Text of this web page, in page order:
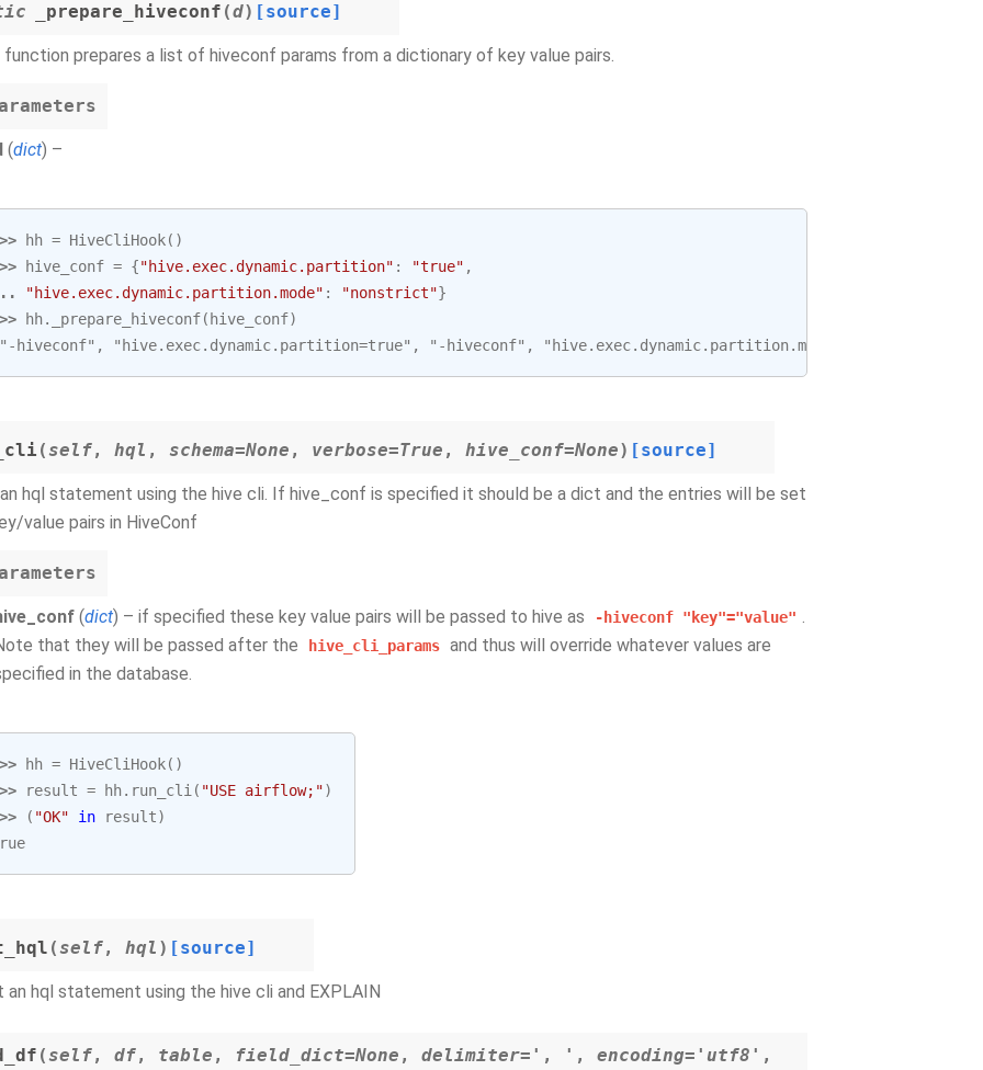
_prepare_hiveconf (d) [source]
function prepares a list of hiveconf params from a dictionary of key value pairs.
(dict) –
hh = HiveCliHook()
hive_conf = {"hive.exec.dynamic.partition" : "true" ,
"hive.exec.dynamic.partition.mode" : "nonstrict"}
hh. _prepare_hiveconf( hive_conf)
hiveconf", "hive.exec.dynamic.partition=true", "-hiveconf", "hive.exec.dynamic.partition.mode=nonstrict"]
(self, hql , schema=None , verbose=True , hive_conf=None) [source]
an hql statement using the hive cli. If hive_conf is specified it should be a dict and the entries will be set
value pairs in HiveConf
(dict) – if specified these key value pairs will be passed to hive as -hiveconf "key"="value" .
that they will be passed after the
hive_cli_params and thus will override whatever values are
in the database.
hh = HiveCliHook()
result = hh. run_cli ( "USE airflow;")
( "OK" in result)
(self, hql ) [source]
an hql statement using the hive cli and EXPLAIN
(self, df, table , field_dict=None , delimiter=' , ' , encoding='utf8' ,